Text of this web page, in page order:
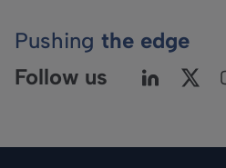
Pushing the edge
Follow us